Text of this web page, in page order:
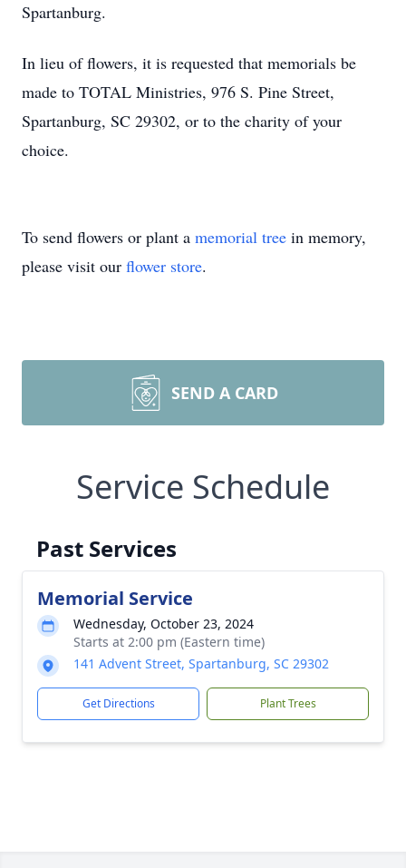
Spartanburg.
In lieu of flowers, it is requested that memorials be
made to TOTAL Ministries, 976 S. Pine Street,
Spartanburg, SC 29302, or to the charity of your
choice.
To send flowers or plant a memorial tree in memory,
please visit our flower store.
SEND A CARD
Service Schedule
Past Services
Memorial Service
Wednesday, October 23, 2024
Starts at 2:00 pm (Eastern time)
141 Advent Street, Spartanburg, SC 29302
Get Directions Plant Trees